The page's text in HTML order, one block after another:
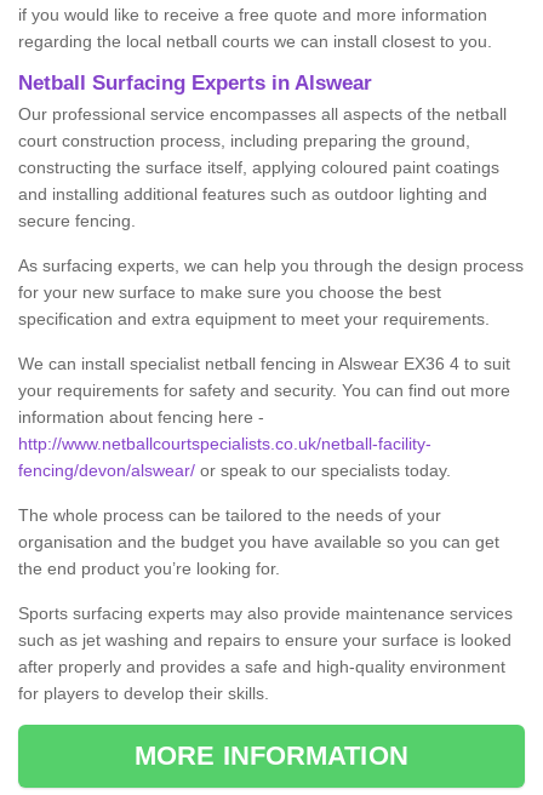
if you would like to receive a free quote and more information
regarding the local netball courts we can install closest to you.
Netball Surfacing Experts in Alswear
Our professional service encompasses all aspects of the netball
court construction process, including preparing the ground,
constructing the surface itself, applying coloured paint coatings
and installing additional features such as outdoor lighting and
secure fencing.
As surfacing experts, we can help you through the design process
for your new surface to make sure you choose the best
specification and extra equipment to meet your requirements.
We can install specialist netball fencing in Alswear EX36 4 to suit
your requirements for safety and security. You can find out more
information about fencing here -
http://www.netballcourtspecialists.co.uk/netball-facility-
fencing/devon/alswear/ or speak to our specialists today.
The whole process can be tailored to the needs of your
organisation and the budget you have available so you can get
the end product you’re looking for.
Sports surfacing experts may also provide maintenance services
such as jet washing and repairs to ensure your surface is looked
after properly and provides a safe and high-quality environment
for players to develop their skills.
MORE INFORMATION